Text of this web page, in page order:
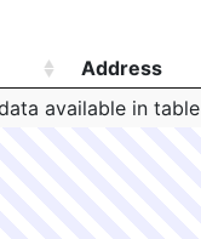
Address
Address
available in table